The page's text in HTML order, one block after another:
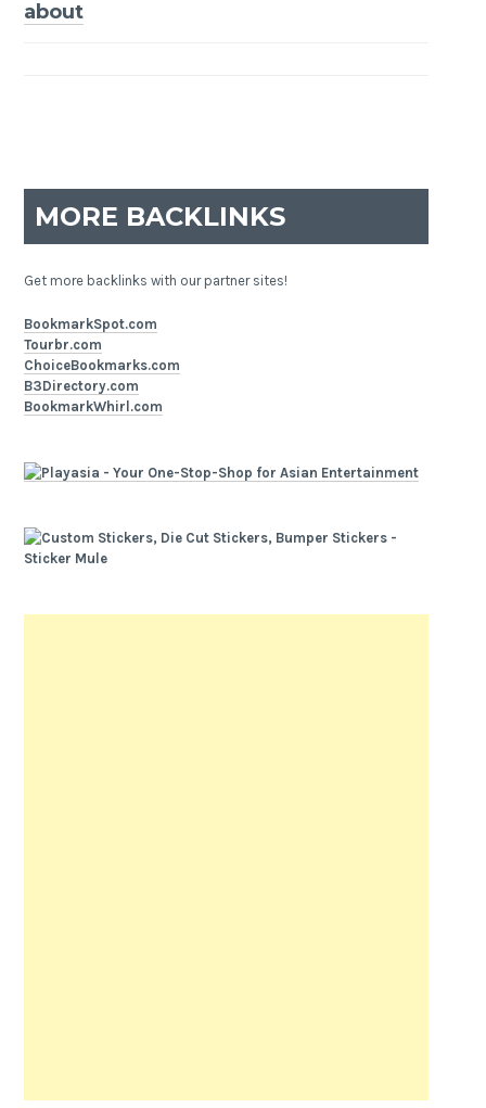
Post
about
MORE BACKLINKS
Get more backlinks with our partner sites!
BookmarkSpot.com
Tourbr.com
ChoiceBookmarks.com
B3Directory.com
BookmarkWhirl.com